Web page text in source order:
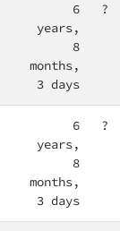
6
years,
8
months,
3 days
?
6
years,
8
months,
3 days
?